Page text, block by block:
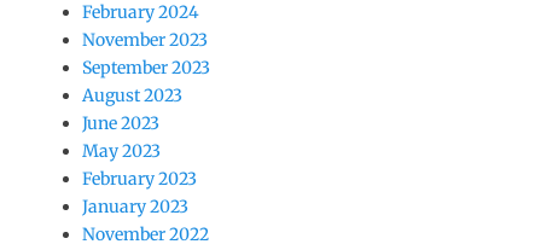
February 2024
November 2023
September 2023
August 2023
June 2023
May 2023
February 2023
January 2023
November 2022